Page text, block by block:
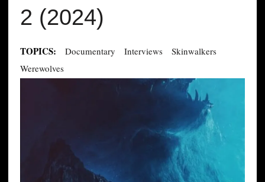
2 (2024)
TOPICS: Documentary Interviews
Skinwalkers
Werewolves